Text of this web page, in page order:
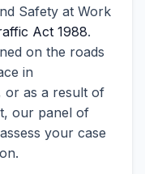
Safety at Work
Act 1988.
on the roads
in
or as a result of
our panel of
your case